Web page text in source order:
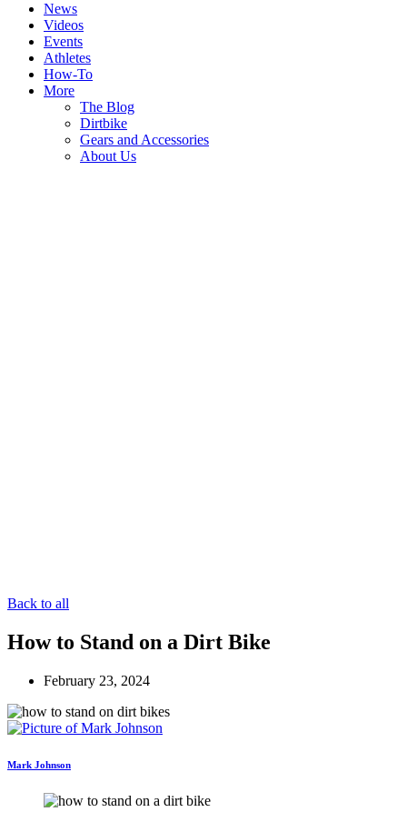
News
Videos
Events
Athletes
How-To
More
The Blog
Dirtbike
Gears and Accessories
About Us
Back to all
How to Stand on a Dirt Bike
February 23, 2024
Mark Johnson